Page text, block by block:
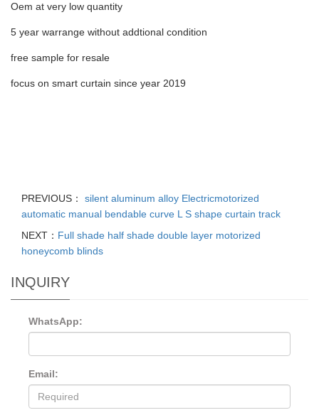
Oem at very low quantity
5 year warrange without addtional condition
free sample for resale
focus on smart curtain since year 2019
PREVIOUS：
silent aluminum alloy Electricmotorized
automatic manual bendable curve L S shape curtain track
NEXT： Full shade half shade double layer motorized
honeycomb blinds
INQUIRY
WhatsApp:
Email: